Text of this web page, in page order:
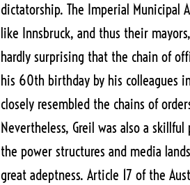
dictatorship. The Imperial Municipal
like Innsbruck, and thus their
hardly surprising that the chain of
his 60th birthday by his colleagues
closely resembled the chains of
Nevertheless, Greil was also a
the power structures and media
great adeptness. Article 17 of the